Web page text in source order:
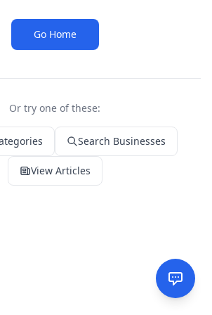
Go Home
Or try one of these:
Search Businesses
View Articles